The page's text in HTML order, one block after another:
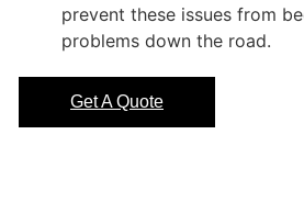
prevent these issues from
problems down the road.
Get A Quote